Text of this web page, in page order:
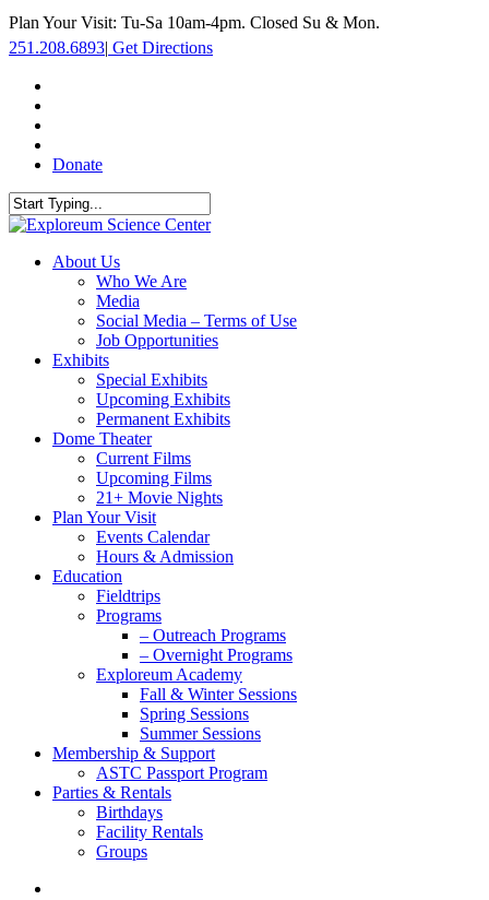
Skip
main
Plan Your Visit: Tu-Sa 10am-4pm. Closed Su & Mon.
251.208.6893| Get Directions
Donate
Close
search
Menu
About Us
Who We Are
Media
Social Media – Terms of Use
Job Opportunities
Exhibits
Special Exhibits
Upcoming Exhibits
Permanent Exhibits
Dome Theater
Current Films
Upcoming Films
21+ Movie Nights
Plan Your Visit
Events Calendar
Hours & Admission
Education
Fieldtrips
Programs
– Outreach Programs
– Overnight Programs
Exploreum Academy
Fall & Winter Sessions
Spring Sessions
Summer Sessions
Membership & Support
ASTC Passport Program
Parties & Rentals
Birthdays
Facility Rentals
Groups